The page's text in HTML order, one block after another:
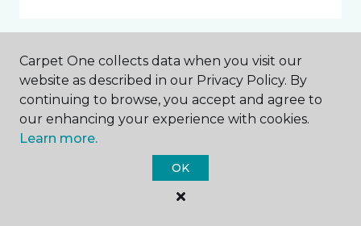
Carpet One collects data when you visit our
website as described in our Privacy Policy. By
continuing to browse, you accept and agree to
our enhancing your experience with cookies.
Learn more.
OK